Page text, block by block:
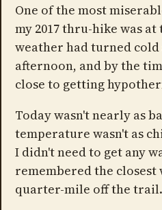
One of the most
my 2017 thru-hike was
weather had turned
afternoon, and by the
close to getting
Today wasn't nearly as
temperature wasn't as
I didn't need to get any
remembered the closest
quarter-mile off the trail.